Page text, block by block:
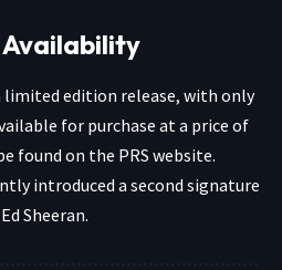
limited edition release, with only
for purchase at a price of
found on the PRS website.
introduced a second signature
Sheeran.